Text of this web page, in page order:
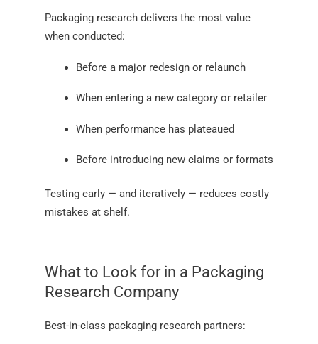
Packaging research delivers the most value
when conducted:
Before a major redesign or relaunch
When entering a new category or retailer
When performance has plateaued
Before introducing new claims or formats
Testing early — and iteratively — reduces costly
mistakes at shelf.
What to Look for in a Packaging
Research Company
Best-in-class packaging research partners: